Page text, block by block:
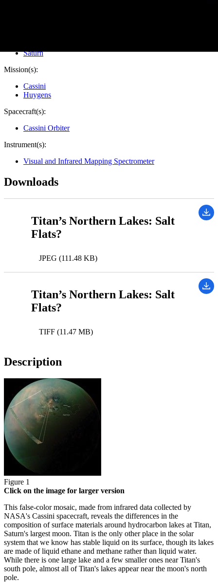
Saturn
Mission(s):
Cassini
Huygens
Spacecraft(s):
Cassini Orbiter
Instrument(s):
Visual and Infrared Mapping Spectrometer
Downloads
Titan’s Northern Lakes: Salt
Flats?
JPEG (111.48 KB)
Titan’s Northern Lakes: Salt
Flats?
TIFF (11.47 MB)
Description
Figure 1
Click on the image for larger version
This false-color mosaic, made from infrared data collected by
NASA's Cassini spacecraft, reveals the differences in the
composition of surface materials around hydrocarbon lakes at Titan,
Saturn's largest moon. Titan is the only other place in the solar
system that we know has stable liquid on its surface, though its lakes
are made of liquid ethane and methane rather than liquid water.
While there is one large lake and a few smaller ones near Titan's
south pole, almost all of Titan's lakes appear near the moon's north
pole.